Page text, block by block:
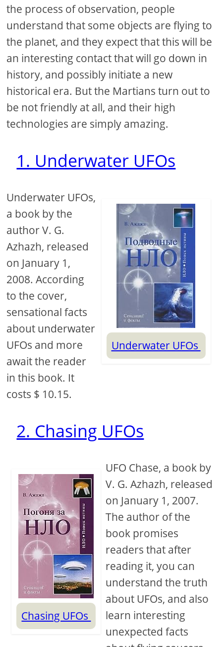
the process of observation, people
understand that some objects are flying to
the planet, and they expect that this will be
an interesting contact that will go down in
history, and possibly initiate a new
historical era. But the Martians turn out to
be not friendly at all, and their high
technologies are simply amazing.
1. Underwater UFOs
Underwater UFOs
Underwater UFOs,
a book by the
author V. G.
Azhazh, released
on January 1,
2008. According
to the cover,
sensational facts
about underwater
UFOs and more
await the reader
in this book. It
costs $ 10.15.
2. Chasing UFOs
Chasing UFOs
UFO Chase, a book by
V. G. Azhazh, released
on January 1, 2007.
The author of the
book promises
readers that after
reading it, you can
understand the truth
about UFOs, and also
learn interesting
unexpected facts